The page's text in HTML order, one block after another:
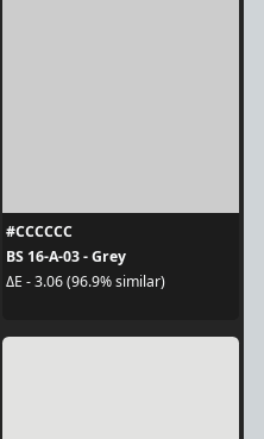
#CCCCCC
BS 16-A-03 - Grey
ΔE - 3.06 (96.9% similar)